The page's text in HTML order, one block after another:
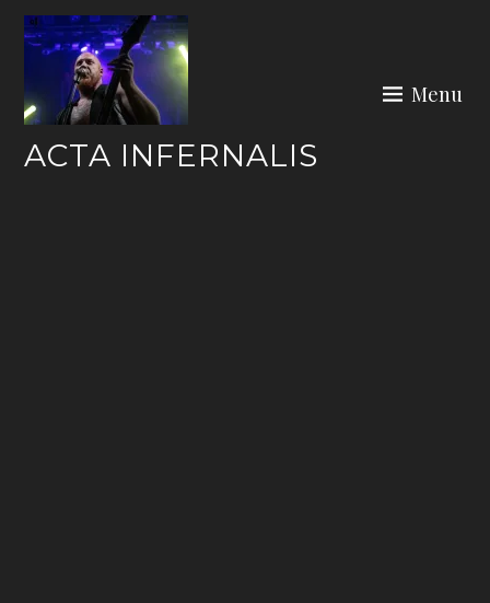
Skip
ACTA INFERNALIS
Menu